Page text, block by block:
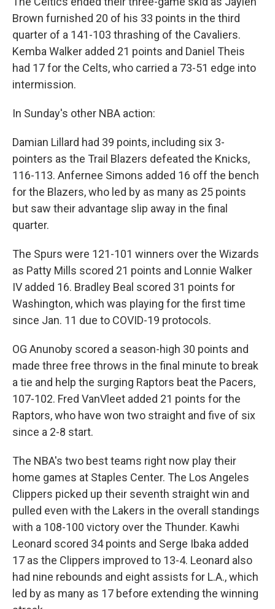
Brown furnished 20 of his 33 points in the third
quarter of a 141-103 thrashing of the Cavaliers.
Kemba Walker added 21 points and Daniel Theis
had 17 for the Celts, who carried a 73-51 edge into
intermission.
In Sunday's other NBA action:
Damian Lillard had 39 points, including six 3-
pointers as the Trail Blazers defeated the Knicks,
116-113. Anfernee Simons added 16 off the bench
for the Blazers, who led by as many as 25 points
but saw their advantage slip away in the final
quarter.
The Spurs were 121-101 winners over the Wizards
as Patty Mills scored 21 points and Lonnie Walker
IV added 16. Bradley Beal scored 31 points for
Washington, which was playing for the first time
since Jan. 11 due to COVID-19 protocols.
OG Anunoby scored a season-high 30 points and
made three free throws in the final minute to break
a tie and help the surging Raptors beat the Pacers,
107-102. Fred VanVleet added 21 points for the
Raptors, who have won two straight and five of six
since a 2-8 start.
The NBA's two best teams right now play their
home games at Staples Center. The Los Angeles
Clippers picked up their seventh straight win and
pulled even with the Lakers in the overall standings
with a 108-100 victory over the Thunder. Kawhi
Leonard scored 34 points and Serge Ibaka added
17 as the Clippers improved to 13-4. Leonard also
had nine rebounds and eight assists for L.A., which
led by as many as 17 before extending the winning